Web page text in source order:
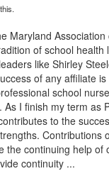
this.
Maryland
of school
like Shirley
of any affiliate
school
I finish my term as
to the
Contributions
the continuing help of
continuity ...